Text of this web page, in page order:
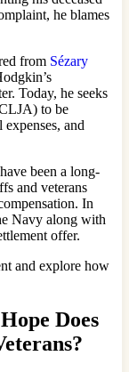
he blames
from Sézary
Today, he seeks
to be
and
been a long-
and veterans
In
Navy along with
offer.
and explore how
Does